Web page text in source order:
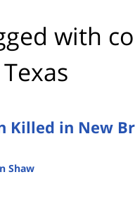
with
Killed in New
Shaw